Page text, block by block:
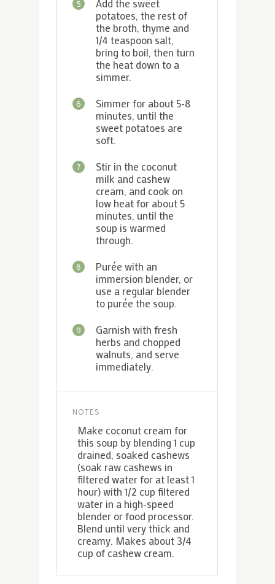
5
Add the sweet
potatoes, the rest of
the broth, thyme and
1/4 teaspoon salt,
bring to boil, then turn
the heat down to a
simmer.
6
Simmer for about 5-8
minutes, until the
sweet potatoes are
soft.
7
Stir in the coconut
milk and cashew
cream, and cook on
low heat for about 5
minutes, until the
soup is warmed
through.
8
Purée with an
immersion blender, or
use a regular blender
to purée the soup.
9
Garnish with fresh
herbs and chopped
walnuts, and serve
immediately.
NOTES
Make coconut cream for
this soup by blending 1 cup
drained, soaked cashews
(soak raw cashews in
filtered water for at least 1
hour) with 1/2 cup filtered
water in a high-speed
blender or food processor.
Blend until very thick and
creamy. Makes about 3/4
cup of cashew cream.